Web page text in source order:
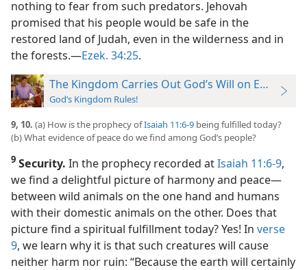
nothing to fear from such predators. Jehovah
promised that his people would be safe in the
restored land of Judah, even in the wilderness and in
the forests.​—Ezek. 34:25.
The Kingdom Carries Out God’s Will on Earth
God’s Kingdom Rules!
9, 10. (a) How is the prophecy ofIsaiah 11:6-9 being fulfilled today?
(b) What evidence of peace do we find among God’s people?
9 Security. In the prophecy recorded atIsaiah 11:6-9,
we find a delightful picture of harmony and peace​—
between wild animals on the one hand and humans
with their domestic animals on the other. Does that
picture find a spiritual fulfillment today? Yes! In verse
9, we learn why it is that such creatures will cause
neither harm nor ruin: “Because the earth will certainly